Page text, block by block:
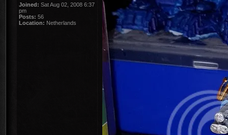
Joined: Sat Aug 02, 2008 6:37
pm
Posts: 56
Location: Netherlands